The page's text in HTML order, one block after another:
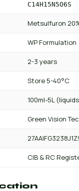
C14H15N5O6S
Metsulfuron
WP Formulation
2-3 years
Store 5-40°C
100ml-5L
Green Vision
CIB & RC